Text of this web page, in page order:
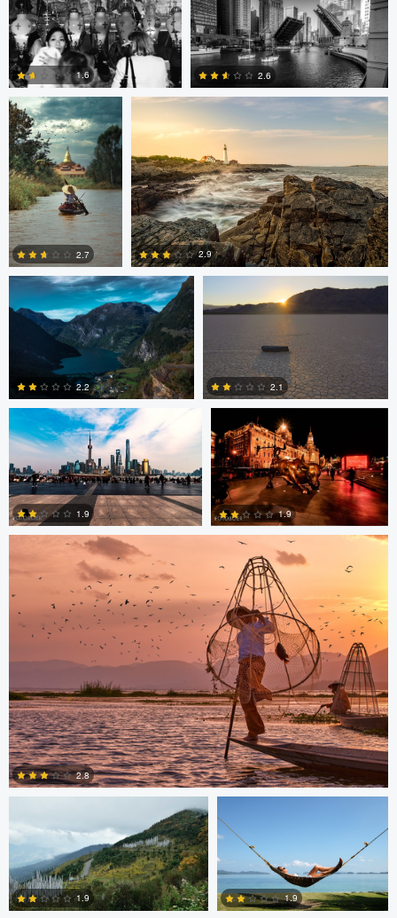
0
0
1.6
0
2.6
ARNAUD
HUYGENS
3
2.7
Kyle Foreman
2.9
Jan Eide
0
2.2
Robert Tran
0
2.1
Paul Boer Putter
0
1.9
Paul Boer Putter
0
1.9
ARNAUD HUYGENS
2
2.8
Saikat Sen
1.9
Christer Håvarstein
1.9
Nicolò Caredda Erika Bojarczuk